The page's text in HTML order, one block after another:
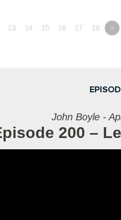
13 14 15 16 17 18 »
John Boyle -
200 –